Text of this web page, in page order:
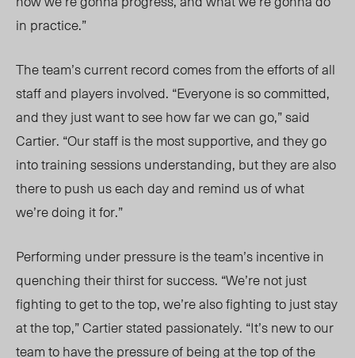
in practice.”
The team’s current record comes from the efforts of all
staff and players involved. “Everyone is so committed,
and they just want to see how far we can go,” said
Cartier. “Our staff is the most supportive, and they go
into training sessions understanding, but they are also
there to push us each day and remind us of what
we’re doing it for.”
Performing under pressure is the team’s incentivein
quenchingtheir thirst for success. “We’re not just
fighting to get to the top, we’re also fighting to just stay
at the top,” Cartier stated passionately. “It’s new to our
team to have the pressure of being at the top of the